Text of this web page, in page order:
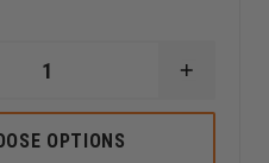
OF
OPTIONS